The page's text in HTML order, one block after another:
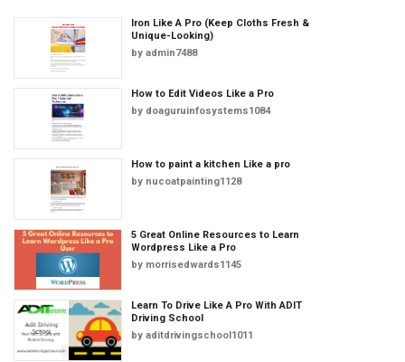
Iron Like A Pro (Keep Cloths Fresh &
Unique-Looking)
by admin7488
How to Edit Videos Like a Pro
by doaguruinfosystems1084
How to paint a kitchen Like a pro
by nucoatpainting1128
5 Great Online Resources to Learn
Wordpress Like a Pro
by morrisedwards1145
Learn To Drive Like A Pro With ADIT
Driving School
by aditdrivingschool1011